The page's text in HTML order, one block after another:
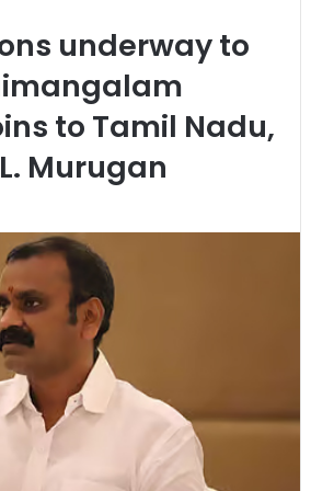
underway to
to Tamil Nadu,
Murugan